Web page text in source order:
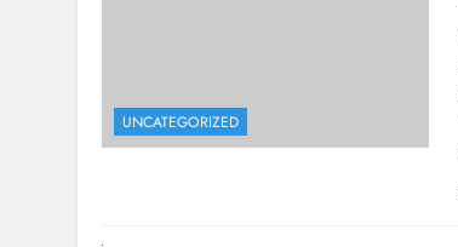
UNCATEGORIZED